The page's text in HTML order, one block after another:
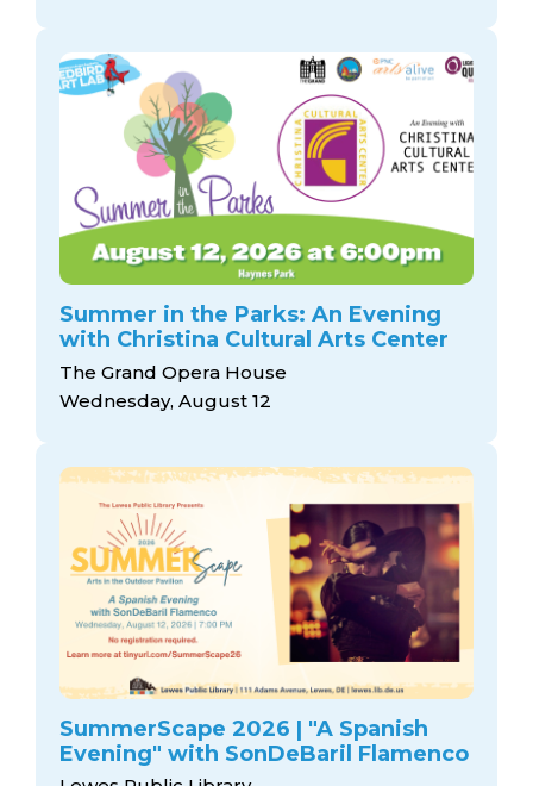
Summer in the Parks: An Evening
with Christina Cultural Arts Center
The Grand Opera House
Wednesday, August 12
SummerScape 2026 | "A Spanish
Evening" with SonDeBaril Flamenco